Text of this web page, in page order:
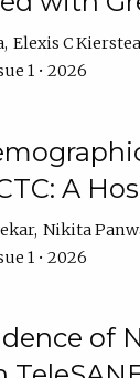
Elexis C
1 • 2026
A
Nikita
1 • 2026
of